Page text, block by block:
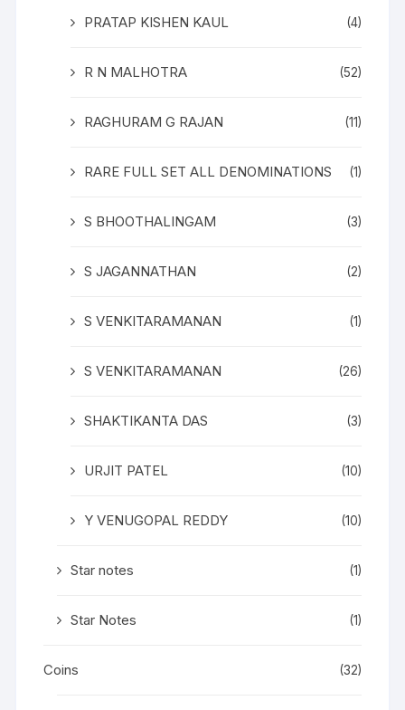
PRATAP KISHEN KAUL (4)
R N MALHOTRA (52)
RAGHURAM G RAJAN (11)
RARE FULL SET ALL DENOMINATIONS (1)
S BHOOTHALINGAM (3)
S JAGANNATHAN (2)
S VENKITARAMANAN (1)
S VENKITARAMANAN (26)
SHAKTIKANTA DAS (3)
URJIT PATEL (10)
Y VENUGOPAL REDDY (10)
Star notes (1)
Star Notes (1)
Coins (32)